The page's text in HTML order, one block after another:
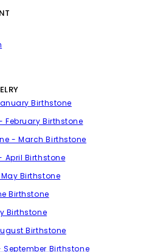
Birthstone
February Birthstone
- March Birthstone
April Birthstone
Birthstone
Birthstone
Birthstone
Birthstone
September Birthstone